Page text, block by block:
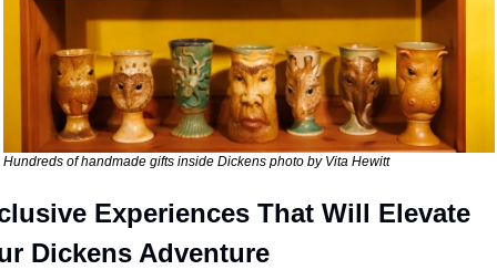
Hundreds of handmade gifts inside Dickens photo by Vita Hewitt
Experiences That Will Elevate
Dickens Adventure